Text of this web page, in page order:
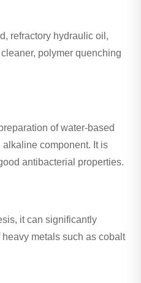
refractory hydraulic oil,
polymer quenching
of water-based
component. It is
antibacterial properties.
it can significantly
metals such as cobalt